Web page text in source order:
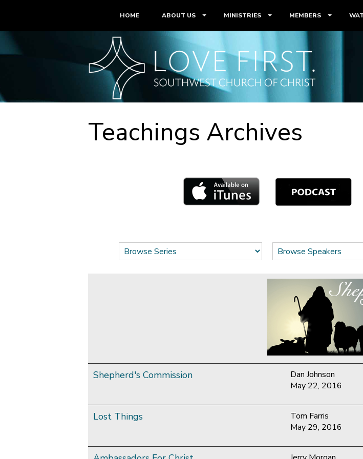
HOME ABOUT US MINISTRIES MEMBERS
Teachings Archives
Shepherd's Commission
Dan Johnson
May 22, 2016
Lost Things
Tom Farris
May 29, 2016